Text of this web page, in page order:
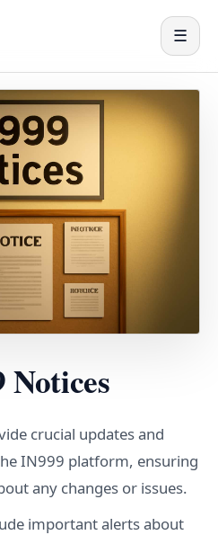
☰
Notices
crucial updates and
IN999 platform, ensuring
any changes or issues.
important alerts about